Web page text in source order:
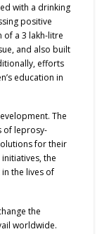
with a drinking
positive
of a 3 lakh-litre
and also built
efforts
education in
The
of leprosy-
for their
the
the lives of
the
worldwide.